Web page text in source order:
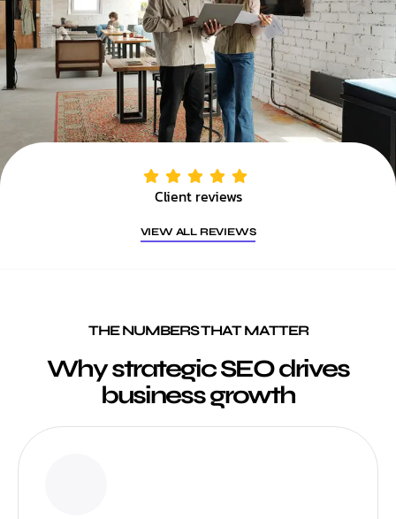
Client reviews
VIEW ALL REVIEWS
THE NUMBERS THAT MATTER
Why strategic SEO drives
business growth